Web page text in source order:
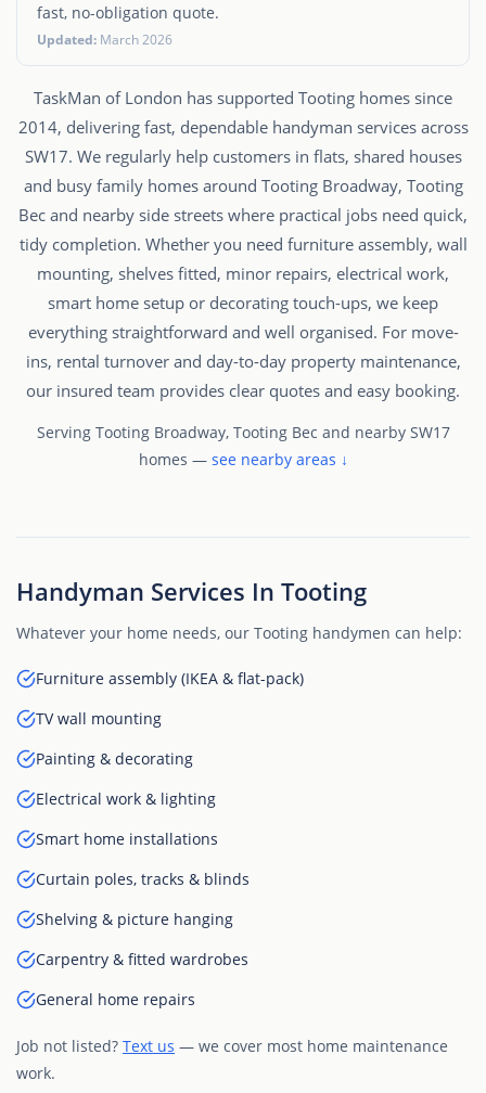
fast, no-obligation quote.
Updated: March 2026
TaskMan of London has supported Tooting homes since
2014, delivering fast, dependable handyman services across
SW17. We regularly help customers in flats, shared houses
and busy family homes around Tooting Broadway, Tooting
Bec and nearby side streets where practical jobs need quick,
tidy completion. Whether you need furniture assembly, wall
mounting, shelves fitted, minor repairs, electrical work,
smart home setup or decorating touch-ups, we keep
everything straightforward and well organised. For move-
ins, rental turnover and day-to-day property maintenance,
our insured team provides clear quotes and easy booking.
Serving Tooting Broadway, Tooting Bec and nearby SW17
homes — see nearby areas ↓
Handyman Services In Tooting
Whatever your home needs, our Tooting handymen can help:
Furniture assembly (IKEA & flat-pack)
TV wall mounting
Painting & decorating
Electrical work & lighting
Smart home installations
Curtain poles, tracks & blinds
Shelving & picture hanging
Carpentry & fitted wardrobes
General home repairs
Job not listed? Text us — we cover most home maintenance
work.